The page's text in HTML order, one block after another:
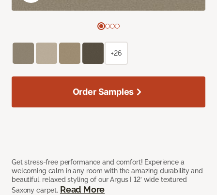
Get stress-free performance and comfort! Experience a
welcoming calm in any room with the amazing durability and
beautiful, relaxed styling of our Argus I 12’ wide textured
Saxony carpet. Read More
+26
Order Samples